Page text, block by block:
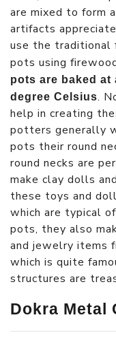
are mixed to form
artifacts
use the traditional
pots using
pots are baked at
degree Celsius.
help in creating
potters generally
pots their round
round necks are
make clay dolls
these toys and
which are typical
pots, they also
and jewelry items
which is quite
structures are
Dokra Metal